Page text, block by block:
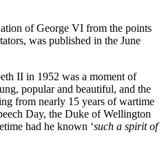
of George VI from the points
was published in the June
II in 1952 was a moment of
popular and beautiful, and the
from nearly 15 years of wartime
Day, the Duke of Wellington
had he known ‘such a spirit of